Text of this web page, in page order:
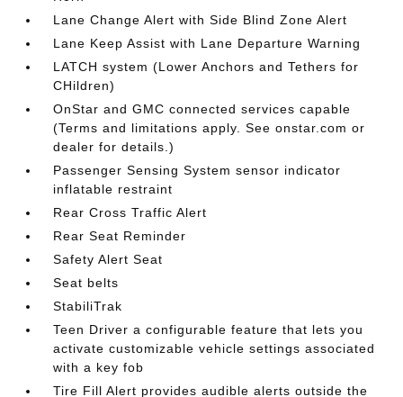
Lane Change Alert with Side Blind Zone Alert
Lane Keep Assist with Lane Departure Warning
LATCH system (Lower Anchors and Tethers for
CHildren)
OnStar and GMC connected services capable
(Terms and limitations apply. See onstar.com or
dealer for details.)
Passenger Sensing System sensor indicator
inflatable restraint
Rear Cross Traffic Alert
Rear Seat Reminder
Safety Alert Seat
Seat belts
StabiliTrak
Teen Driver a configurable feature that lets you
activate customizable vehicle settings associated
with a key fob
Tire Fill Alert provides audible alerts outside the